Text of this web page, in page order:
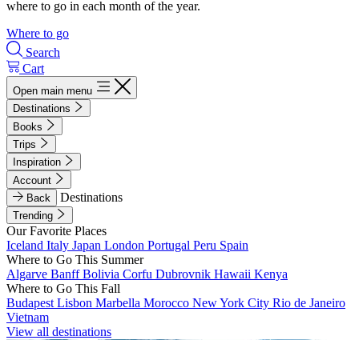
where to go in each month of the year.
Where to go
Search
Cart
Open main menu
Destinations
Books
Trips
Inspiration
Account
Back
Destinations
Trending
Our Favorite Places
Iceland Italy Japan London Portugal Peru Spain
Where to Go This Summer
Algarve BanffBolivia Corfu Dubrovnik Hawaii Kenya
Where to Go This Fall
Budapest Lisbon Marbella Morocco New York City Rio de Janeiro
Vietnam
View all destinations